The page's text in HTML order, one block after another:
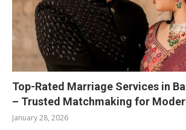
Top-Rated Marriage Services in
– Trusted Matchmaking for
January 28, 2026